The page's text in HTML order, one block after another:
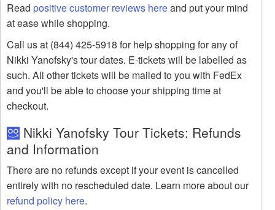
Read positive customer reviews hereand put your mind
at ease while shopping.
Call us at (844) 425-5918 for help shopping for any of
Nikki Yanofsky's tour dates. E-tickets will be labelled as
such. All other tickets will be mailed to you with FedEx
and you'll be able to choose your shipping time at
checkout.
Nikki Yanofsky Tour Tickets: Refunds
and Information
There are no refunds except if your event is cancelled
entirely with no rescheduled date. Learn more about our
refund policy here.